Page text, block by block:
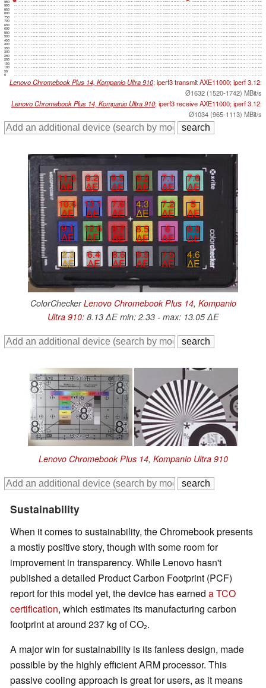
0
50
100
150
200
250
300
350
400
450
500
550
600
650
700
750
800
850
900
950
Lenovo Chromebook Plus 14, Kompanio Ultra 910; iperf3 transmit AXE11000; iperf 3.12:
Ø1632 (1520-1742) MBit/s
Lenovo Chromebook Plus 14, Kompanio Ultra 910; iperf3 receive AXE11000; iperf 3.12:
Ø1034 (965-1113) MBit/s
11.3
∆E
9.2
∆E
9.5
∆E
9.2
∆E
7.1
∆E
7.6
∆E
10.4
∆E
13.1
∆E
7.6
∆E
4.3
∆E
7.2
∆E
5
∆E
9.1
∆E
12.6
∆E
8.7
∆E
8.5
∆E
6
∆E
9.8
∆E
2.3
∆E
6.4
∆E
8.6
∆E
9.5
∆E
7.5
∆E
4.6
∆E
ColorCheckerLenovo Chromebook Plus 14, Kompanio
Ultra 910: 8.13 ∆E min: 2.33 - max: 13.05 ∆E
Lenovo Chromebook Plus 14, Kompanio Ultra 910
Sustainability
When it comes to sustainability, the Chromebook presents
a mostly positive story, though with some room for
improvement in transparency. While Lenovo hasn't
published a detailed Product Carbon Footprint (PCF)
report for this model yet, the device has earned a TCO
certification, which estimates its manufacturing carbon
footprint at around 237 kg of CO₂.
A major win for sustainability is its fanless design, made
possible by the highly efficient ARM processor. This
passive cooling approach is great for users, as it means